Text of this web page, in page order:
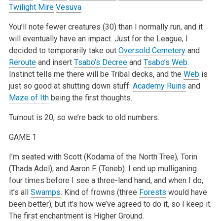
Twilight Mire Vesuva
You’ll note fewer creatures (30) than I normally run, and it
will eventually have an impact. Just for the League, I
decided to temporarily take out Oversold Cemeteryand
Rerouteand insert Tsabo’s Decreeand Tsabo’s Web.
Instinct tells me there will be Tribal decks, and the Webis
just so good at shutting down stuff: Academy Ruins and
Maze of Ithbeing the first thoughts.
Turnout is 20, so we’re back to old numbers.
GAME 1
I’m seated with Scott (Kodama of the North Tree), Torin
(Thada Adel), and Aaron F. (Teneb). I end up mulliganing
four times before I see a three-land hand, and when I do,
it’s all Swamps. Kind of frowns (three Forests would have
been better), but it’s how we’ve agreed to do it, so I keep it.
The first enchantment is Higher Ground.